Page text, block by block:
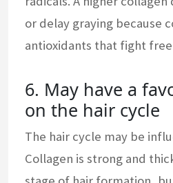
or delay graying because
antioxidants that fight
6. May have a
on the hair cycle
The hair cycle may be
Collagen is strong and